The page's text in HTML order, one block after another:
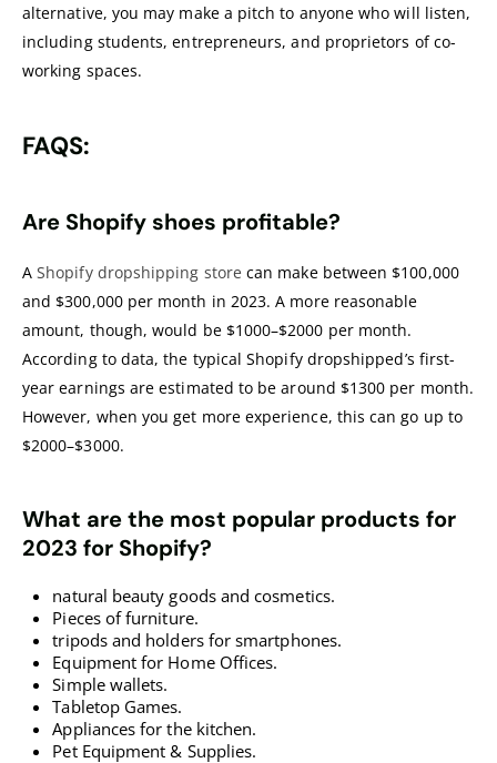
alternative, you may make a pitch to anyone who will listen,
including students, entrepreneurs, and proprietors of co-
working spaces.
FAQS:
Are Shopify shoes profitable?
AShopify dropshipping store can make between $100,000
and $300,000 per month in 2023. A more reasonable
amount, though, would be $1000–$2000 per month.
According to data, the typical Shopify dropshipped’s first-
year earnings are estimated to be around $1300 per month.
However, when you get more experience, this can go up to
$2000–$3000.
What are the most popular products for
2023 for Shopify?
natural beauty goods and cosmetics.
Pieces of furniture.
tripods and holders for smartphones.
Equipment for Home Offices.
Simple wallets.
Tabletop Games.
Appliances for the kitchen.
Pet Equipment & Supplies.